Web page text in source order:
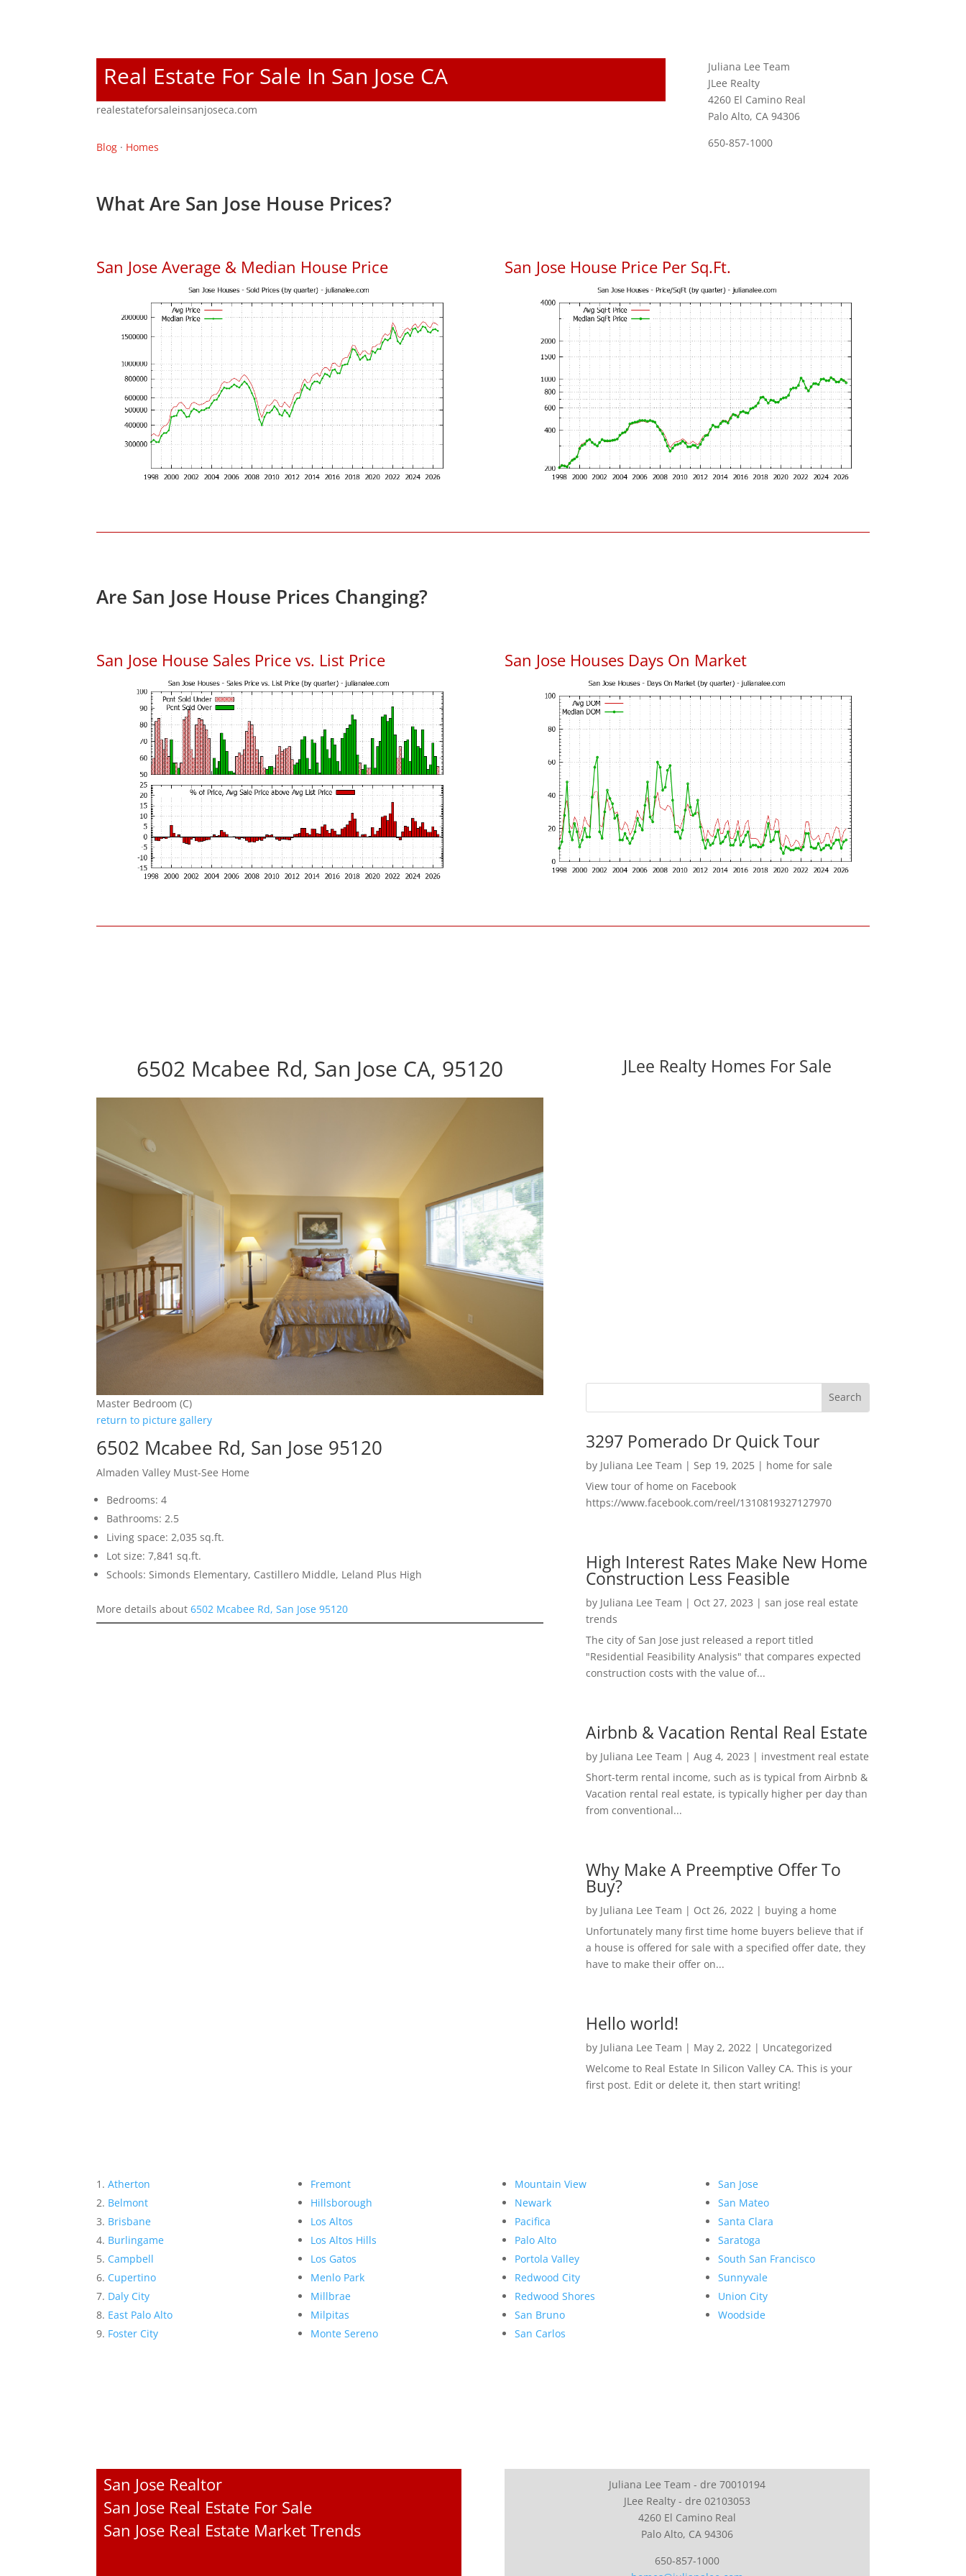
Real Estate For Sale In San Jose CA
realestateforsaleinsanjoseca.com
Blog · Homes
Juliana Lee Team
JLee Realty
4260 El Camino Real
Palo Alto, CA 94306
650-857-1000
What Are San Jose House Prices?
San Jose Average & Median House Price San Jose House Price Per Sq.Ft.
Are San Jose House Prices Changing?
San Jose House Sales Price vs. List Price San Jose Houses Days On Market
6502 Mcabee Rd, San Jose CA, 95120
Master Bedroom (C)
return to picture gallery
6502 Mcabee Rd, San Jose 95120
Almaden Valley Must-See Home
Bedrooms: 4
Bathrooms: 2.5
Living space: 2,035 sq.ft.
Lot size: 7,841 sq.ft.
Schools: Simonds Elementary, Castillero Middle, Leland Plus High
More details about6502 Mcabee Rd, San Jose 95120
JLee Realty Homes For Sale
3297 Pomerado Dr Quick Tour
by Juliana Lee Team | Sep 19, 2025| home for sale
View tour of home on Facebook
https://www.facebook.com/reel/1310819327127970
High Interest Rates Make New Home
Construction Less Feasible
by Juliana Lee Team | Oct 27, 2023 | san jose real estate
trends
The city of San Jose just released a report titled
"Residential Feasibility Analysis" that compares expected
construction costs with the value of...
Airbnb & Vacation Rental Real Estate
by Juliana Lee Team | Aug 4, 2023 | investment real estate
Short-term rental income, such as is typical from Airbnb &
Vacation rental real estate, is typically higher per day than
from conventional...
Why Make A Preemptive Offer To
Buy?
by Juliana Lee Team | Oct 26, 2022| buying a home
Unfortunately many first time home buyers believe that if
a house is offered for sale with a specified offer date, they
have to make their offer on...
Hello world!
by Juliana Lee Team | May 2, 2022| Uncategorized
Welcome to Real Estate In Silicon Valley CA. This is your
first post. Edit or delete it, then start writing!
Atherton
Belmont
Brisbane
Burlingame
Campbell
Cupertino
Daly City
East Palo Alto
Foster City
Fremont
Hillsborough
Los Altos
Los Altos Hills
Los Gatos
Menlo Park
Millbrae
Milpitas
Monte Sereno
Mountain View
Newark
Pacifica
Palo Alto
Portola Valley
Redwood City
Redwood Shores
San Bruno
San Carlos
San Jose
San Mateo
Santa Clara
Saratoga
South San Francisco
Sunnyvale
Union City
Woodside
San Jose Realtor
San Jose Real Estate For Sale
San Jose Real Estate Market Trends
Juliana Lee Team - dre 70010194
JLee Realty - dre 02103053
4260 El Camino Real
Palo Alto, CA 94306
650-857-1000